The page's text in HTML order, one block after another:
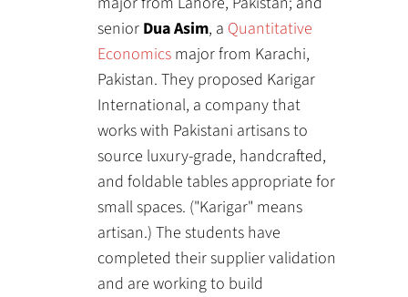
senior Dua Asim, a Quantitative
Economics major from Karachi,
Pakistan. They proposed Karigar
International, a company that
works with Pakistani artisans to
source luxury-grade, handcrafted,
and foldable tables appropriate for
small spaces. ("Karigar" means
artisan.) The students have
completed their supplier validation
and are working to build